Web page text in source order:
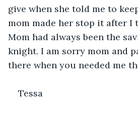
give when she told me to
mom made her stop it after I
Mom had always been the
knight. I am sorry mom and
there when you needed me
Tessa